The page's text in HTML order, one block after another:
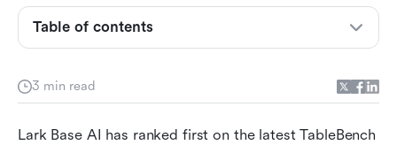
3 min read
Lark Base AI has ranked first on the latest TableBench
Table of contents
Ranking 1st on TableBench: From table data to
Lark Base AI: Making data analysis more